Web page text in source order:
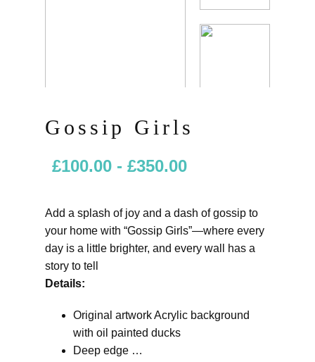
Gossip Girls
£100.00 - £350.00
Add a splash of joy and a dash of gossip to
your home with “Gossip Girls”—where every
day is a little brighter, and every wall has a
story to tell
Details:
Original artwork Acrylic background
with oil painted ducks
Deep edge …